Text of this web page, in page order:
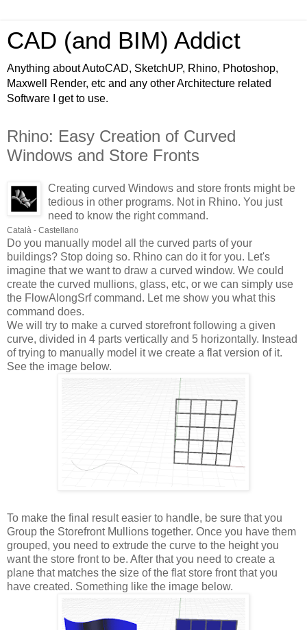
CAD (and BIM) Addict
Anything about AutoCAD, SketchUP, Rhino, Photoshop,
Maxwell Render, etc and any other Architecture related
Software I get to use.
Rhino: Easy Creation of Curved
Windows and Store Fronts
Creating curved Windows and store fronts might be
tedious in other programs. Not in Rhino. You just
need to know the right command.
Català - Castellano
Do you manually model all the curved parts of your
buildings? Stop doing so. Rhino can do it for you. Let's
imagine that we want to draw a curved window. We could
create the curved mullions, glass, etc, or we can simply use
the FlowAlongSrf command. Let me show you what this
command does.
We will try to make a curved storefront following a given
curve, divided in 4 parts vertically and 5 horizontally. Instead
of trying to manually model it we create a flat version of it.
See the image below.
To make the final result easier to handle, be sure that you
Group the Storefront Mullions together. Once you have them
grouped, you need to extrude the curve to the height you
want the store front to be. After that you need to create a
plane that matches the size of the flat store front that you
have created. Something like the image below.